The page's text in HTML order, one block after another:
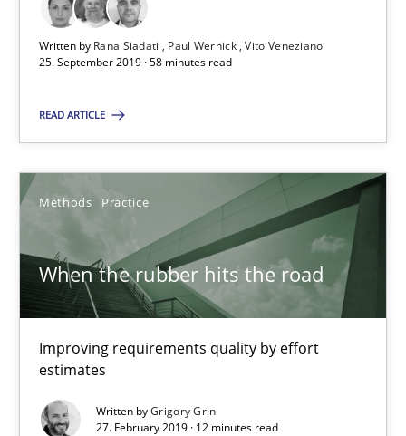
Written by Rana Siadati Paul Wernick Vito Veneziano
25. September 2019 · 58 minutes read
READ ARTICLE
Methods Practice
When the rubber hits the road
Improving requirements quality by effort
estimates
Written byGrigory Grin
27. February 2019 · 12 minutes read
Jason Hansen
18 minutes
Discover Quality Requirements with the Mini-QAW
A short and fun elicitation workshop for Agile teams and
Practice Methods
Michael Keeling